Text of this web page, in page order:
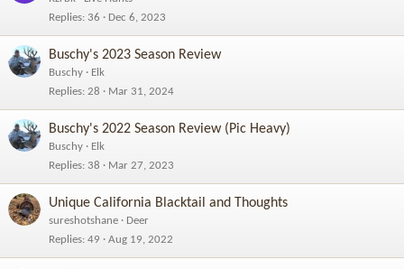
Replies 36 Dec 6, 2023
Buschy's 2023 Season Review
Buschy
Elk
Replies 28 Mar 31, 2024
Buschy's 2022 Season Review (Pic Heavy)
Buschy
Elk
Replies 38 Mar 27, 2023
Unique California Blacktail and Thoughts
sureshotshane
Deer
Replies 49 Aug 19, 2022